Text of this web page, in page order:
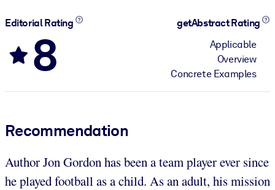
Editorial Rating
8
getAbstract Rating
Applicable
Overview
Concrete Examples
Recommendation
Author Jon Gordon has been a team player ever since
he played football as a child. As an adult, his mission